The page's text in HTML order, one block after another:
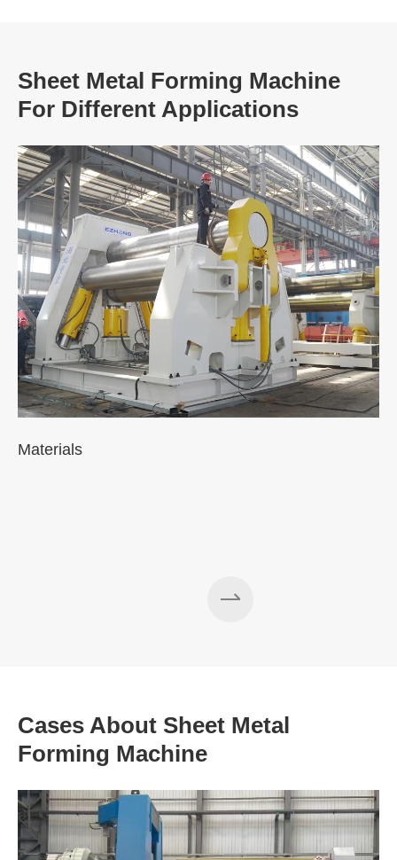
Sheet Metal Forming Machine
For Different Applications
Materials
Cases About Sheet Metal
Forming Machine